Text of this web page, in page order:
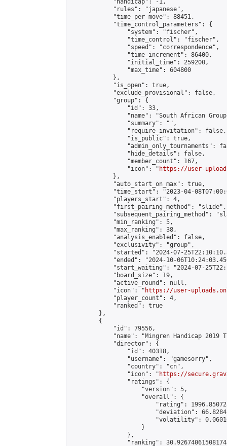
            "handicap": -1,
            "rules": "japanese",
            "time_per_move": 88451,
            "time_control_parameters": {
                "system": "fischer",
                "time_control": "fischer",
                "speed": "correspondence",
                "time_increment": 86400,
                "initial_time": 259200,
                "max_time": 604800
            },
            "is_open": true,
            "exclude_provisional": false,
            "group": {
                "id": 33,
"name": "South African
                "summary": "",
                "require_invitation": false,
                "is_public": true,
"admin_only_tournaments":
                "hide_details": false,
                "member_count": 167,
                "icon": "
https://user-
            },
            "auto_start_on_max": true,
"time_start": "2023-04-
            "players_start": 4,
            "first_pairing_method": "slide",
"subsequent_pairing_method":
            "min_ranking": 5,
            "max_ranking": 38,
            "analysis_enabled": false,
            "exclusivity": "group",
"started": "2024-07-
"ended": "2024-10-
"start_waiting": "2024-07-
            "board_size": 19,
            "active_round": null,
            "icon": "
https://user-
            "player_count": 4,
            "ranked": true
        },
        {
            "id": 79556,
"name": "Mingren Handicap 2019
            "director": {
                "id": 40318,
                "username": "gamesorry",
                "country": "cn",
                "icon": "
https://
                "ratings": {
                    "version": 5,
                    "overall": {
"rating":
"deviation":
"volatility":
                    }
                },
"ranking":